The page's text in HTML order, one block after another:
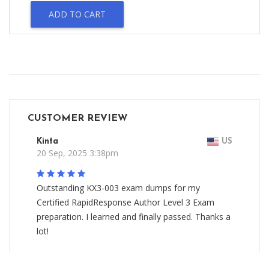
ADD TO CART
CUSTOMER REVIEW
Kinta US
20 Sep, 2025 3:38pm
Outstanding KX3-003 exam dumps for my
Certified RapidResponse Author Level 3 Exam
preparation. I learned and finally passed. Thanks a
lot!